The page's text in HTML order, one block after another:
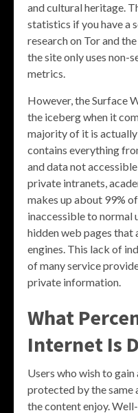
and cultural heritage.
statistics if you have a
research on Tor and
the site only uses non-
metrics.
However, the Surface
the iceberg when it
majority of it is
contains everything
and data not
private intranets,
makes up about 99%
inaccessible to normal
hidden web pages that
engines. This lack of
of many service
private information.
What
Internet Is
Users who wish to
protected by the same
the content enjoy.